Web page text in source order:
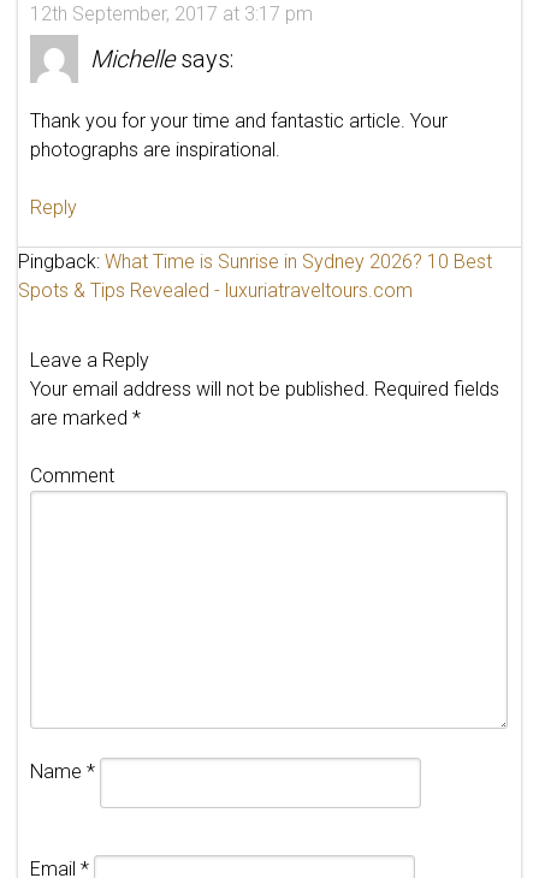
12th September, 2017 at 3:17 pm
Michelle says:
Thank you for your time and fantastic article. Your
photographs are inspirational.
Reply
Pingback: What Time is Sunrise in Sydney 2026? 10 Best
Spots & Tips Revealed - luxuriatraveltours.com
Leave a Reply
Your email address will not be published. Required fields
are marked *
Comment
Name *
Email *